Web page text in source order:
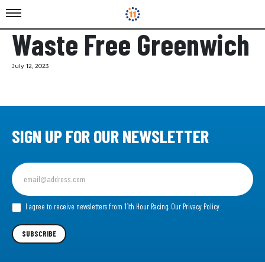
Waste Free Greenwich
July 12, 2023
SIGN UP FOR OUR NEWSLETTER
Sign
up
for
our I agree to receive newsletters from 11th Hour Racing. Our Privacy Policy
SUBSCRIBE